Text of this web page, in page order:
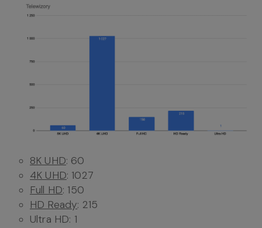
8K UHD: 60
4K UHD: 1027
Full HD: 150
HD Ready: 215
Ultra HD: 1